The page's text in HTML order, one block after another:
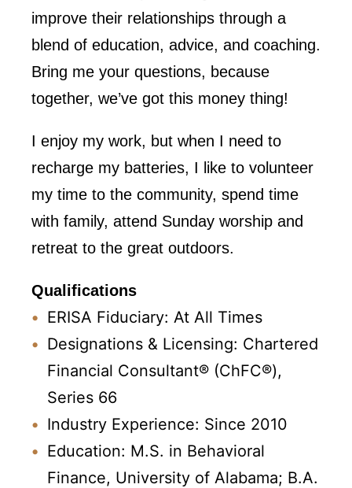
improve their relationships through a
blend of education, advice, and coaching.
Bring me your questions, because
together, we’ve got this money thing!
I enjoy my work, but when I need to
recharge my batteries, I like to volunteer
my time to the community, spend time
with family, attend Sunday worship and
retreat to the great outdoors.
Qualifications
ERISA Fiduciary: At All Times
Designations & Licensing: Chartered
Financial Consultant® (ChFC®),
Series 66
Industry Experience: Since 2010
Education: M.S. in Behavioral
Finance, University of Alabama; B.A.